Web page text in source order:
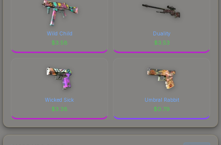
Wild Child
$3.58
Duality
$3.53
Wicked Sick
$3.38
Umbral Rabbit
$0.79